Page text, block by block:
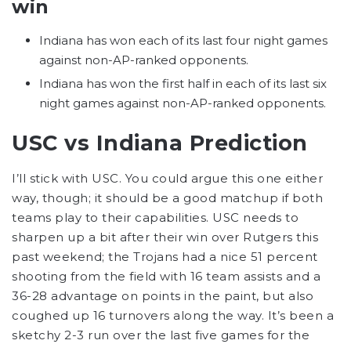
win
Indiana has won each of its last four night games
against non-AP-ranked opponents.
Indiana has won the first half in each of its last six
night games against non-AP-ranked opponents.
USC vs Indiana Prediction
I’ll stick with USC. You could argue this one either
way, though; it should be a good matchup if both
teams play to their capabilities. USC needs to
sharpen up a bit after their win over Rutgers this
past weekend; the Trojans had a nice 51 percent
shooting from the field with 16 team assists and a
36-28 advantage on points in the paint, but also
coughed up 16 turnovers along the way. It’s been a
sketchy 2-3 run over the last five games for the